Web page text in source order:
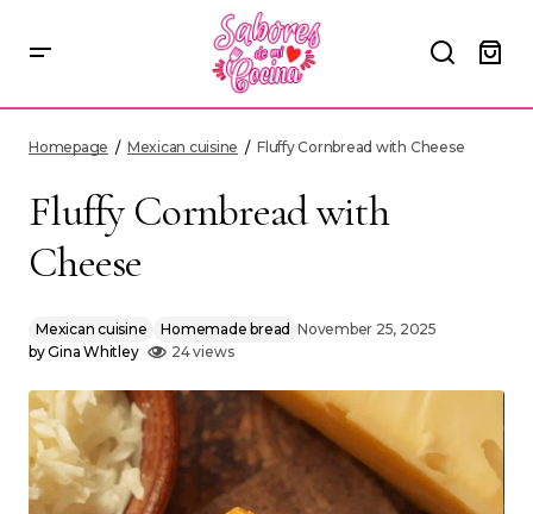
Homepage Mexican cuisine Fluffy Cornbread with Cheese
Fluffy Cornbread with
Cheese
Mexican cuisine Homemade bread November 25, 2025
byGina Whitley 24 views